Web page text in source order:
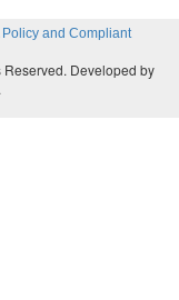
Policy and Compliant
Developed by